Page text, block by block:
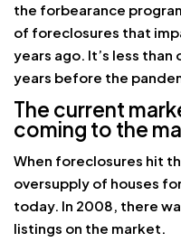
the forbearance
of foreclosures that
years ago. It’s less
years before the
The current
coming to the
When foreclosures hit
oversupply of houses
today. In 2008, there
listings on the market.